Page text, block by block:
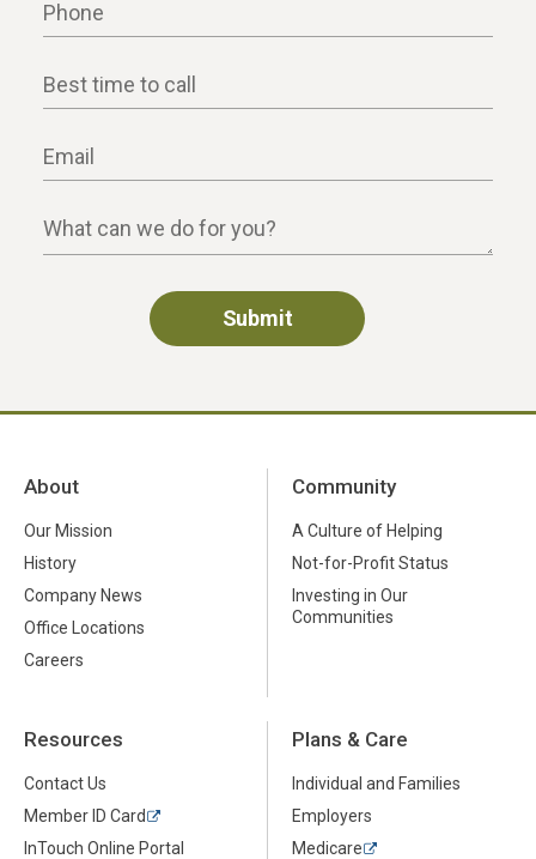
What can we do for you?
About
Our Mission
History
Company News
Office Locations
Careers
Community
A Culture of Helping
Not-for-Profit Status
Investing in Our
Communities
Resources
Contact Us
Member ID Card
InTouch Online Portal
Plans & Care
Individual and Families
Employers
Medicare